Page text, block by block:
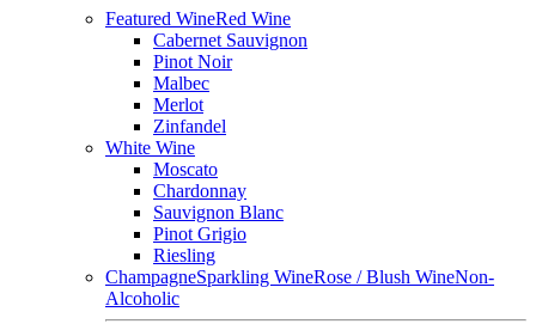
Featured WineRed Wine
Cabernet Sauvignon
Pinot Noir
Malbec
Merlot
Zinfandel
White Wine
Moscato
Chardonnay
Sauvignon Blanc
Pinot Grigio
Riesling
ChampagneSparkling WineRose / Blush WineNon-
Alcoholic